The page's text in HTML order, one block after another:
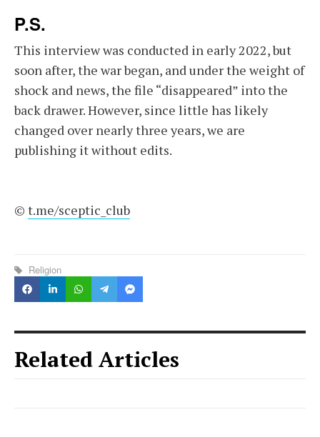
P.S.
This interview was conducted in early 2022, but
soon after, the war began, and under the weight of
shock and news, the file “disappeared” into the
back drawer. However, since little has likely
changed over nearly three years, we are
publishing it without edits.
© t.me/sceptic_club
Religion
Related Articles